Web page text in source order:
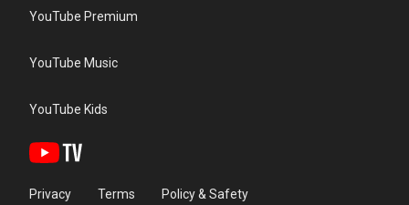
YouTube Premium
YouTube Music
YouTube Kids
Privacy Terms Policy & Safety